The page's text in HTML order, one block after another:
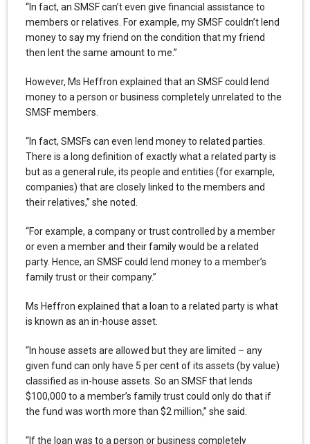
“In fact, an SMSF can’t even give financial assistance to
members or relatives. For example, my SMSF couldn’t lend
money to say my friend on the condition that my friend
then lent the same amount to me.”
However, Ms Heffron explained that an SMSF could lend
money to a person or business completely unrelated to the
SMSF members.
“In fact, SMSFs can even lend money to related parties.
There is a long definition of exactly what a related party is
but as a general rule, its people and entities (for example,
companies) that are closely linked to the members and
their relatives,” she noted.
“For example, a company or trust controlled by a member
or even a member and their family would be a related
party. Hence, an SMSF could lend money to a member’s
family trust or their company.”
Ms Heffron explained that a loan to a related party is what
is known as an in-house asset.
“In house assets are allowed but they are limited – any
given fund can only have 5 per cent of its assets (by value)
classified as in-house assets. So an SMSF that lends
$100,000 to a member’s family trust could only do that if
the fund was worth more than $2 million,” she said.
“If the loan was to a person or business completely